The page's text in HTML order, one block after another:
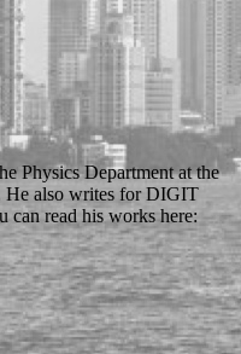
Physics Department at the
He also writes for DIGIT
can read his works here: